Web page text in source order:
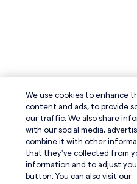
We use cookies to enhance
content and ads, to provide
our traffic. We also share
with our social media,
combine it with other
that they've collected from
information and to adjust
button. You can also visit our